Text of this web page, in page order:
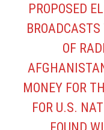
PROPOSED
OF
MONEY FOR
FOR U.S.